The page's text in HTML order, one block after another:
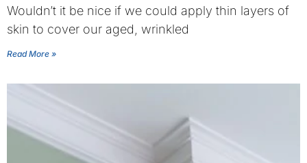
Wouldn’t it be nice if we could apply thin layers of
skin to cover our aged, wrinkled
Read More »